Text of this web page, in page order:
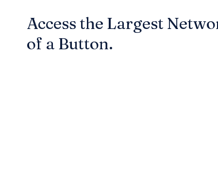
Access the Largest
of a Button.